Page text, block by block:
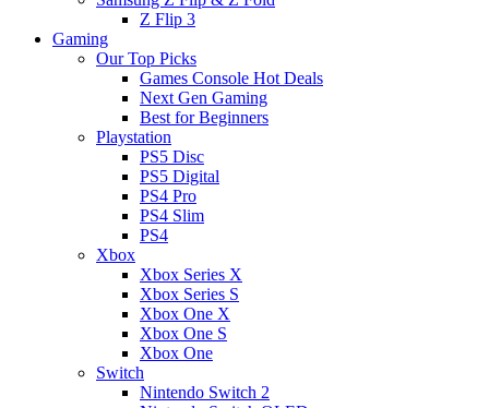
Z Flip 3
Gaming
Our Top Picks
Games Console Hot Deals
Next Gen Gaming
Best for Beginners
Playstation
PS5 Disc
PS5 Digital
PS4 Pro
PS4 Slim
PS4
Xbox
Xbox Series X
Xbox Series S
Xbox One X
Xbox One S
Xbox One
Switch
Nintendo Switch 2